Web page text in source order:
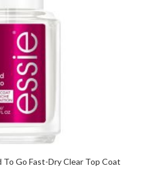
To Go Fast-Dry Clear Top Coat